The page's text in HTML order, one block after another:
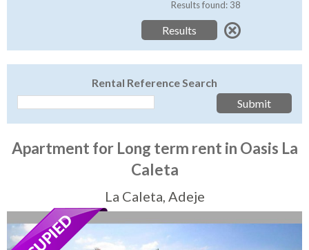
Results found: 38
Rental Reference Search
Apartment for Long term rent in Oasis La
Caleta
La Caleta, Adeje